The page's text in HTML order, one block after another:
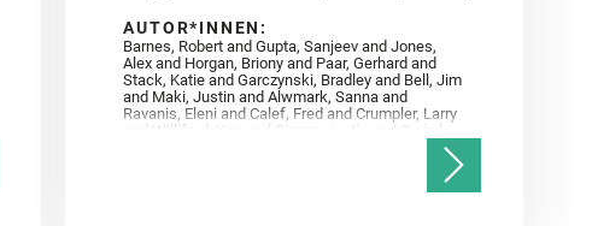
AUTOR*INNEN:
Barnes, Robert and Gupta, Sanjeev and Jones,
Alex and Horgan, Briony and Paar, Gerhard and
Stack, Katie and Garczynski, Bradley and Bell, Jim
and Maki, Justin and Alwmark, Sanna and
Ravanis, Eleni and Calef, Fred and Crumpler, Larry
and Williford, Ken and Simon, Justin and Gwizd,
Samantha and Farley, Ken and Tate, Christian and